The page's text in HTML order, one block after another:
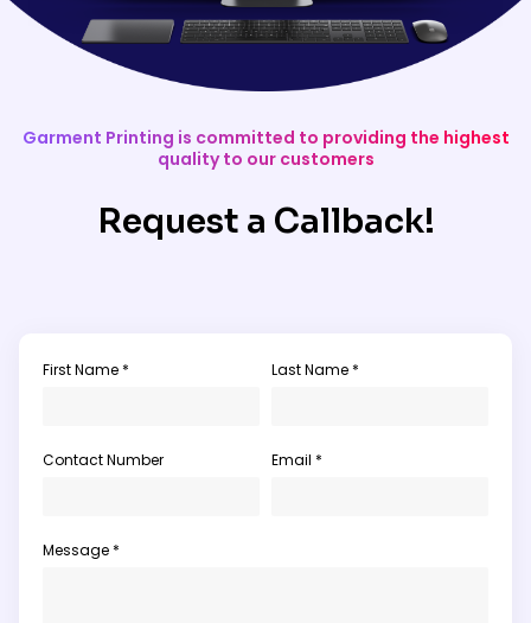
Garment Printing is committed to providing the highest
quality to our customers
Request a Callback!
First Name * Last Name *
Contact Number Email *
Message *